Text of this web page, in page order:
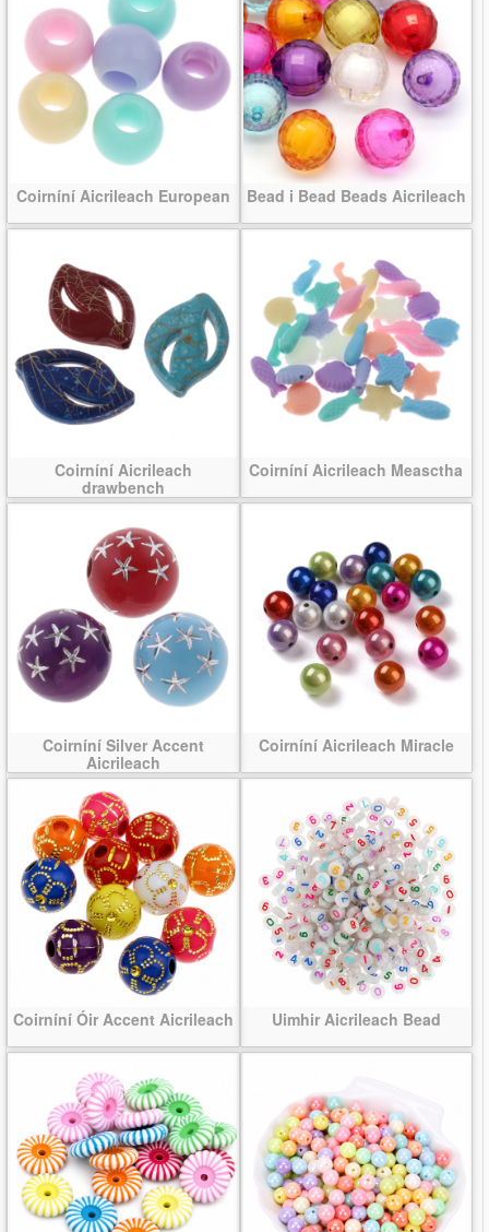
Coirníní Aicrileach European Bead i Bead Beads Aicrileach
Coirníní Aicrileach
drawbench
Coirníní Aicrileach Measctha
Coirníní Silver Accent
Aicrileach
Coirníní Aicrileach Miracle
Coirníní Óir Accent Aicrileach Uimhir Aicrileach Bead